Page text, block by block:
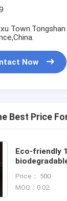
Now
Best Price
Eco-friendly
Salad Bowl
Price： 500
MOQ：0.02